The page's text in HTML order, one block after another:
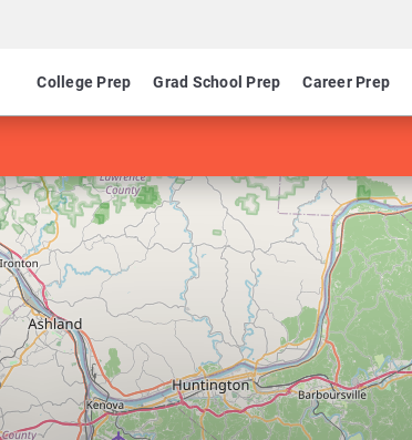
College Prep Grad School Prep Career Prep